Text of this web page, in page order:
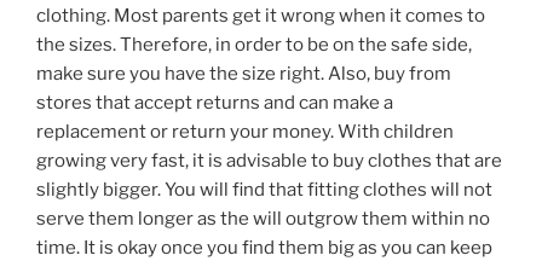
clothing. Most parents get it wrong when it comes to
the sizes. Therefore, in order to be on the safe side,
make sure you have the size right. Also, buy from
stores that accept returns and can make a
replacement or return your money. With children
growing very fast, it is advisable to buy clothes that are
slightly bigger. You will find that fitting clothes will not
serve them longer as the will outgrow them within no
time. It is okay once you find them big as you can keep